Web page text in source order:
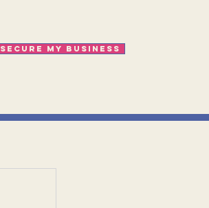
Secure my business